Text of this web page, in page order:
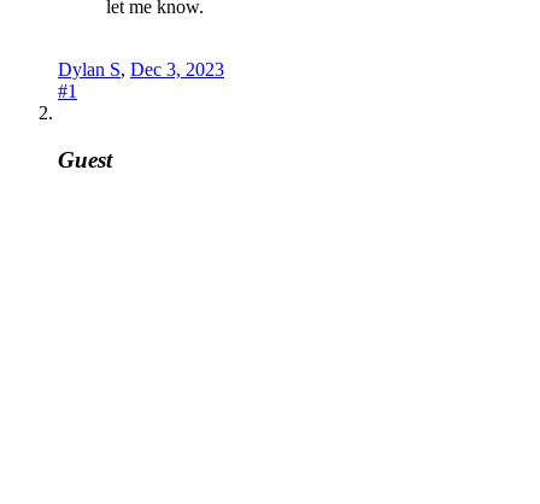
let me know.
Dylan S, Dec 3, 2023
#1
Guest